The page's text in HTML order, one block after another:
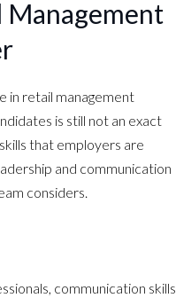
Management
in retail management
is still not an exact
that employers are
and communication
considers.
communication skills